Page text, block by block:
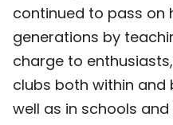
continued to pass on
generations by
charge to
clubs both within and
well as in schools